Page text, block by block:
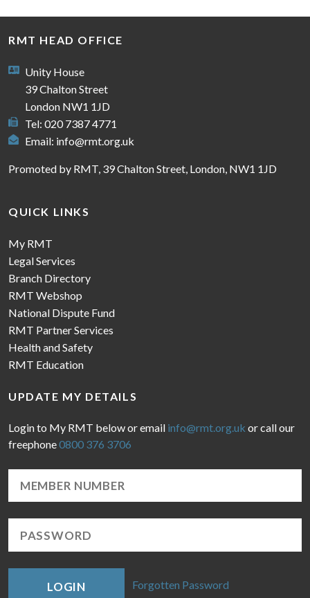
RMT HEAD OFFICE
Unity House
39 Chalton Street
London NW1 1JD
Tel: 020 7387 4771
Email: info@rmt.org.uk
Promoted by RMT, 39 Chalton Street, London, NW1 1JD
QUICK LINKS
My RMT
Legal Services
Branch Directory
RMT Webshop
National Dispute Fund
RMT Partner Services
Health and Safety
RMT Education
UPDATE MY DETAILS
Login to My RMT below or email info@rmt.org.uk or call our
freephone0800 376 3706
LOGIN Forgotten Password